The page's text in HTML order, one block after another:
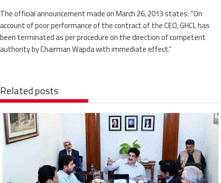
The official announcement made on March 26, 2013 states: “On
account of poor performance of the contract of the CEO, GHCL has
been terminated as per procedure on the direction of competent
authority by Chairman Wapda with immediate effect.”
Related posts